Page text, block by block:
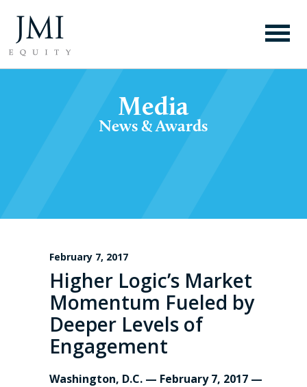
Media
News & Awards
February 7, 2017
Higher Logic’s Market
Momentum Fueled by
Deeper Levels of
Engagement
Washington, D.C. — February 7, 2017 —